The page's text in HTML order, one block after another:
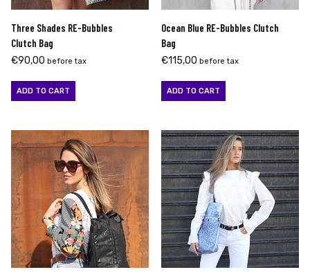
Three Shades RE-Bubbles
Clutch Bag
€90,00 before tax
ADD TO CART
Ocean Blue RE-Bubbles Clutch
Bag
€115,00 before tax
ADD TO CART